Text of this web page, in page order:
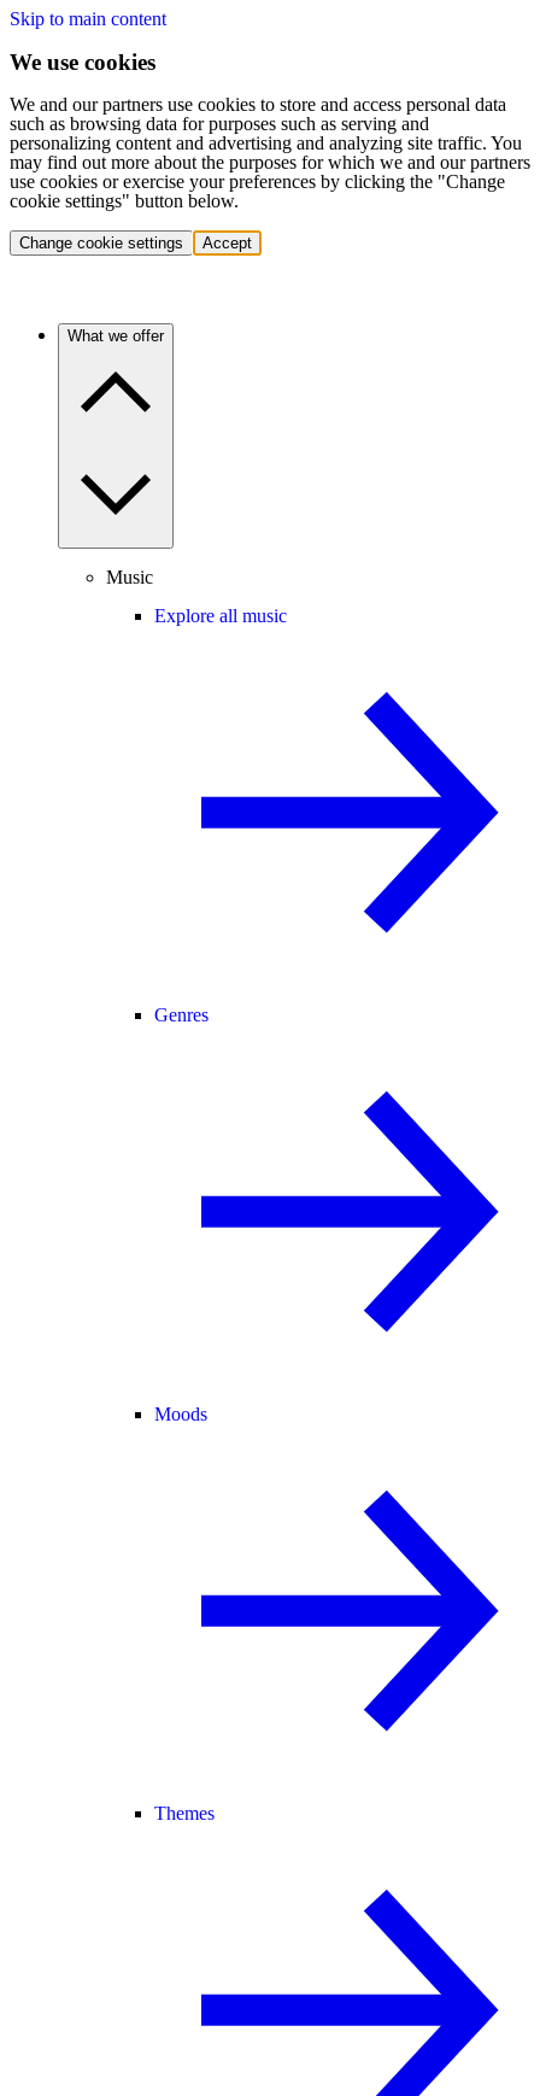
Skip to main content
We use cookies
We and our partners use cookies to store and access personal data
such as browsing data for purposes such as serving and
personalizing content and advertising and analyzing site traffic. You
may find out more about the purposes for which we and our partners
use cookies or exercise your preferences by clicking the "Change
cookie settings" button below.
Change cookie settings Accept
What we offer
Music
Explore all music
Genres
Moods
Themes